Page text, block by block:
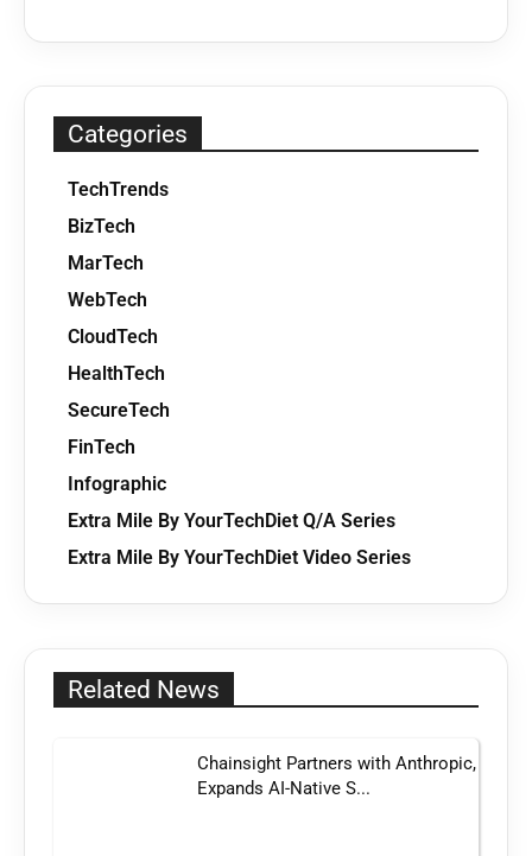
Categories
TechTrends
BizTech
MarTech
WebTech
CloudTech
HealthTech
SecureTech
FinTech
Infographic
Extra Mile By YourTechDiet Q/A Series
Extra Mile By YourTechDiet Video Series
Related News
Chainsight Partners with Anthropic,
Expands AI-Native S...